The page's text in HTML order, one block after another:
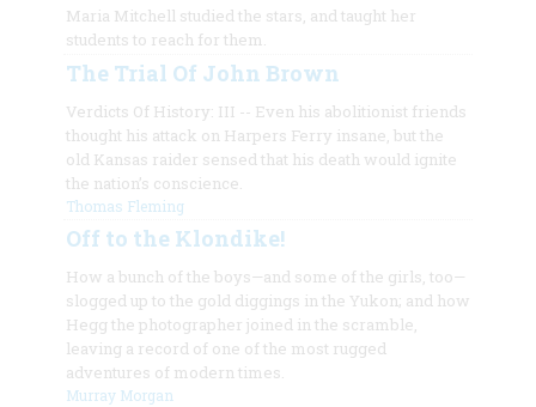
Maria Mitchell studied the stars, and taught her
students to reach for them.
The Trial Of John Brown
Verdicts Of History: III -- Even his abolitionist friends
thought his attack on Harpers Ferry insane, but the
old Kansas raider sensed that his death would ignite
the nation’s conscience.
Thomas Fleming
Off to the Klondike!
How a bunch of the boys—and some of the girls, too—
slogged up to the gold diggings in the Yukon; and how
Hegg the photographer joined in the scramble,
leaving a record of one of the most rugged
adventures of modern times.
Murray Morgan